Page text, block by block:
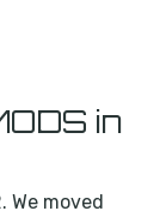
in
We moved